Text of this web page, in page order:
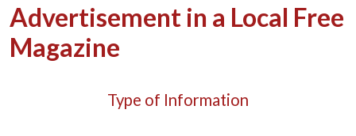
Advertisement in a Local Free
Magazine
Type of Information